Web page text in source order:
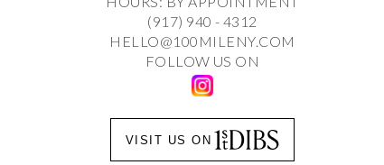
(917) 940 - 4312
HELLO@100MILENY.COM
FOLLOW US ON
VISIT US ON